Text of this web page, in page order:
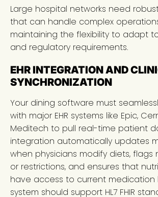
Large hospital networks need
that can handle complex
maintaining the flexibility to adapt
and regulatory requirements.
EHR INTEGRATION AND
SYNCHRONIZATION
Your dining software must
with major EHR systems like Epic,
Meditech to pull real-time patient
integration automatically updates
when physicians modify diets, flags
or restrictions, and ensures that
have access to current medication
system should support HL7 FHIR